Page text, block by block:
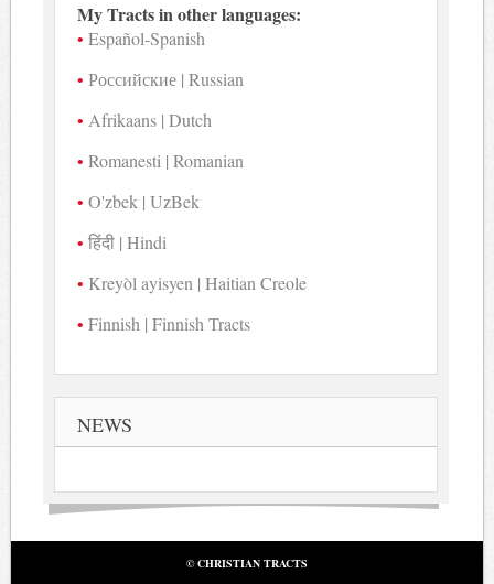
My Tracts in other languages:
Español-Spanish
Российские | Russian
Afrikaans | Dutch
Romanesti | Romanian
O'zbek | UzBek
हिंदी | Hindi
Kreyòl ayisyen | Haitian Creole
Finnish | Finnish Tracts
NEWS
© CHRISTIAN TRACTS